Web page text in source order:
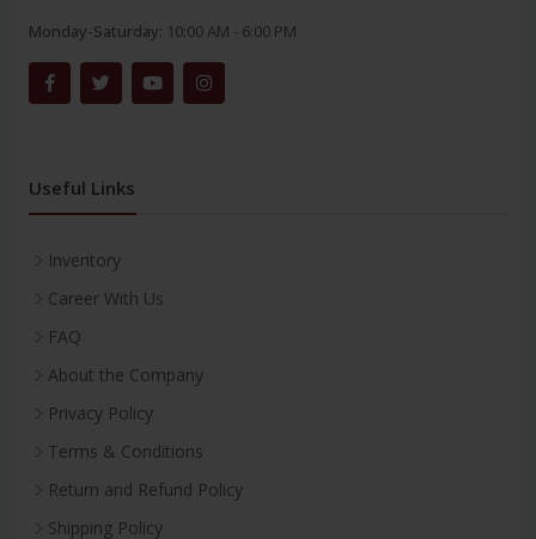
Monday-Saturday: 10:00 AM - 6:00 PM
Useful Links
Inventory
Career With Us
FAQ
About the Company
Privacy Policy
Terms & Conditions
Return and Refund Policy
Shipping Policy